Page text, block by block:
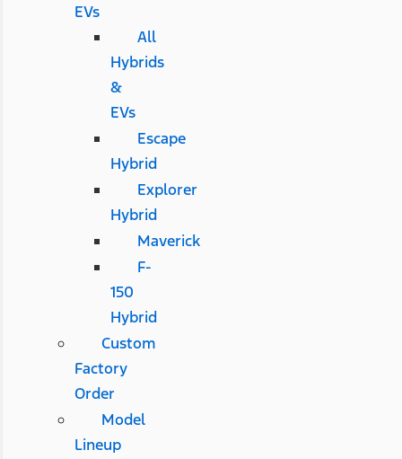
EVs
All
Hybrids
&
EVs
Escape
Hybrid
Explorer
Hybrid
Maverick
F-
150
Hybrid
Custom
Factory
Order
Model
Lineup